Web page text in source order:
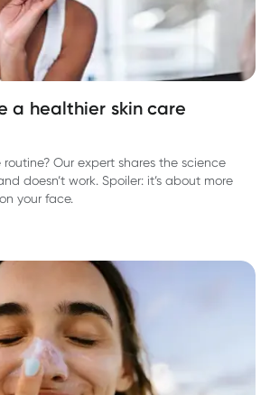
a healthier skin care
Our expert shares the science
doesn’t work. Spoiler: it’s about more
your face.